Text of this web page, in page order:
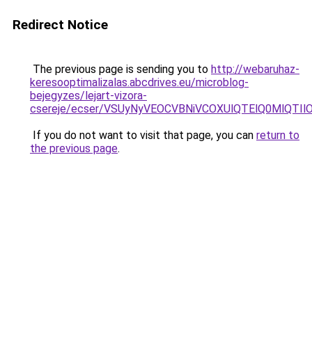
Redirect Notice
The previous page is sending you to http://webaruhaz-
keresooptimalizalas.abcdrives.eu/microblog-
bejegyzes/lejart-vizora-
csereje/ecser/
If you do not want to visit that page, you can return to
the previous page.